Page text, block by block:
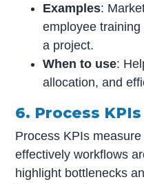
Examples:
employee
a project.
When to use:
allocation, and
6. Process KPIs
Process KPIs
effectively workflows
highlight bottlenecks